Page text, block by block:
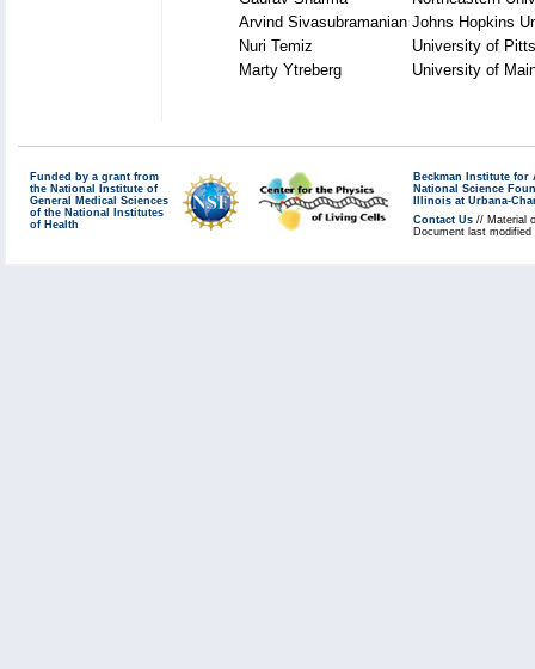
Arvind Sivasubramanian Johns Hopkins
Nuri Temiz
University of
Marty Ytreberg
University of
Funded by a grant from
the National Institute of
General Medical Sciences
of the National Institutes
of Health
Beckman Institute for
National Science
Illinois at Urbana-
Contact Us // Material
Document last